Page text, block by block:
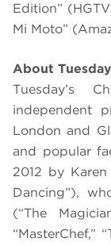
Edition”
Mi Moto”
About
Tuesday’s
independent
London and
and popular
2012 by
Dancing”),
(“The
“MasterChef,”